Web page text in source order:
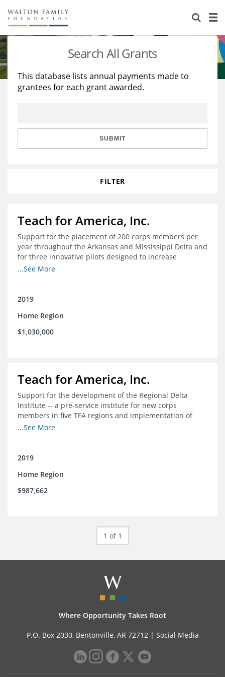
About Us
Staff
Reports & Financials
Stories
Education
Learning
Search All Grants
This database lists annual payments made to
grantees for each grant awarded.
SUBMIT
FILTER
Teach for America, Inc.
Support for the placement of 200 corps members per
year throughout the Arkansas and Mississippi Delta and
for three innovative pilots designed to increase
engagement
...See More
2019
Home Region
$1,030,000
Teach for America, Inc.
Support for the development of the Regional Delta
Institute -- a pre-service institute for new corps
members in five TFA regions and implementation of
ongoing professional development in the Delta
...See More
2019
Home Region
$987,662
1 of 1
Where Opportunity Takes Root
P.O. Box 2030, Bentonville, AR 72712 | Social Media